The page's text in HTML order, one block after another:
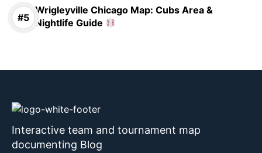
Wrigleyville Chicago Map: Cubs Area &
Nightlife Guide
Interactive team and tournament map
documenting Blog